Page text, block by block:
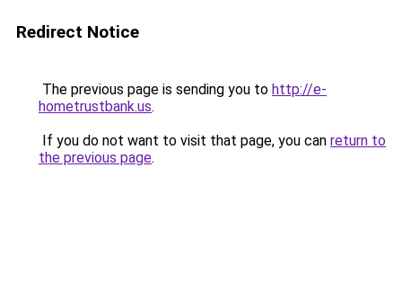
Redirect Notice
The previous page is sending you to http://e-
hometrustbank.us.
If you do not want to visit that page, you can return to
the previous page.